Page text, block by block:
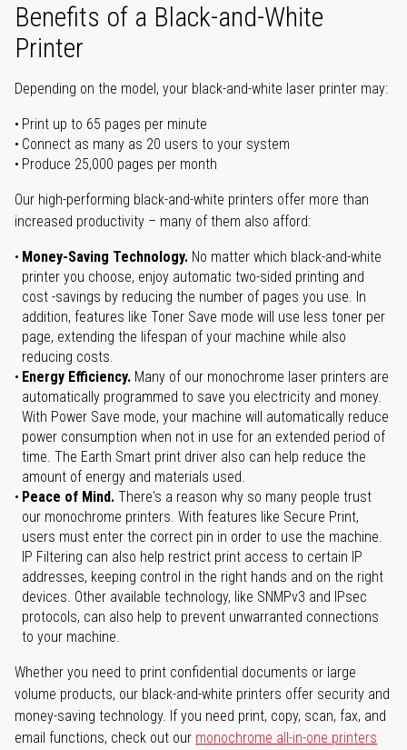
Benefits of a Black-and-White
Printer
Depending on the model, your black-and-white laser printer may:
Print up to 65 pages per minute
Connect as many as 20 users to your system
Produce 25,000 pages per month
Our high-performing black-and-white printers offer more than
increased productivity – many of them also afford:
Money-Saving Technology. No matter which black-and-white
printer you choose, enjoy automatic two-sided printing and
cost -savings by reducing the number of pages you use. In
addition, features like Toner Save mode will use less toner per
page, extending the lifespan of your machine while also
reducing costs.
Energy Efficiency. Many of our monochrome laser printers are
automatically programmed to save you electricity and money.
With Power Save mode, your machine will automatically reduce
power consumption when not in use for an extended period of
time. The Earth Smart print driver also can help reduce the
amount of energy and materials used.
Peace of Mind. There's a reason why so many people trust
our monochrome printers. With features like Secure Print,
users must enter the correct pin in order to use the machine.
IP Filtering can also help restrict print access to certain IP
addresses, keeping control in the right hands and on the right
devices. Other available technology, like SNMPv3 and IPsec
protocols, can also help to prevent unwarranted connections
to your machine.
Whether you need to print confidential documents or large
volume products, our black-and-white printers offer security and
money-saving technology. If you need print, copy, scan, fax, and
email functions, check out our monochrome all-in-one printers